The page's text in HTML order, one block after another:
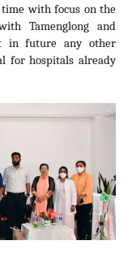
with focus on the
Tamenglong and
in future any other
for hospitals already